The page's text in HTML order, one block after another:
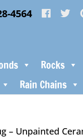
4564
Rocks
Rain Chains
– Unpainted